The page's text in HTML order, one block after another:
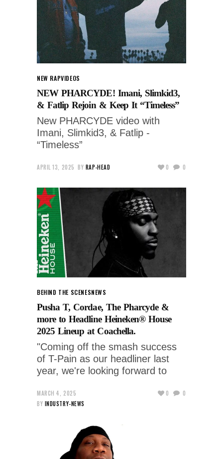
NEW RAPVIDEOS
NEW PHARCYDE! Imani, Slimkid3,
& Fatlip Rejoin & Keep It “Timeless”
New PHARCYDE video with
Imani, Slimkid3, & Fatlip -
“Timeless”
APRIL 13, 2025 BY RAP-HEAD 0 0
BEHIND THE SCENESNEWS
Pusha T, Cordae, The Pharcyde &
more to Headline Heineken® House
2025 Lineup at Coachella.
"Coming off the smash success
of T-Pain as our headliner last
year, we're looking forward to
MARCH 4, 2025
BY INDUSTRY-NEWS
0 0